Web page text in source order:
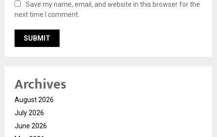
Save my name, email, and website in this browser for the
next time I comment.
Archives
August 2026
July 2026
June 2026